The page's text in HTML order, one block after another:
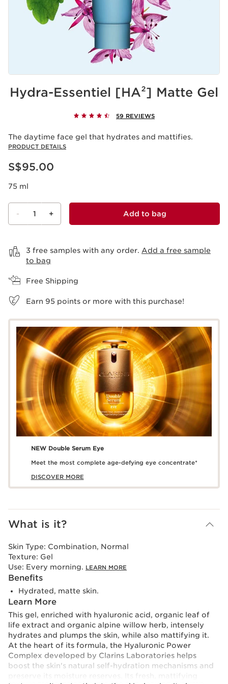
Hydra-Essentiel [HA²] Matte Gel
59 REVIEWS
The daytime face gel that hydrates and mattifies.
PRODUCT DETAILS
Now price S$95.00
S$95.00
75 ml
- 1 + Add to bag
3 free samples with any order. Add a free sample
to bag
Free Shipping
Earn 95 points or more with this purchase!
NEW Double Serum Eye
Meet the most complete age-defying eye concentrate*
DISCOVER MORE
What is it?
Skin Type: Combination, Normal
Texture: Gel
Use: Every morning. LEARN MORE
Benefits
Hydrated, matte skin.
Learn More
This gel, enriched with hyaluronic acid, organic leaf of
life extract and organic alpine willow herb, intensely
hydrates and plumps the skin, while also mattifying it.
At the heart of its formula, the Hyaluronic Power
Complex developed by Clarins Laboratories helps
boost the skin's natural self-hydration mechanisms and